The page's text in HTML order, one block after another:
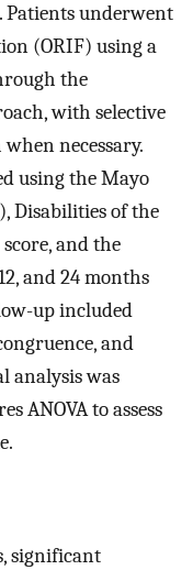
Patients underwent
(ORIF) using a
the
with selective
necessary.
using the Mayo
Disabilities of the
and the
and 24 months
up included
and
analysis was
ANOVA to assess
significant